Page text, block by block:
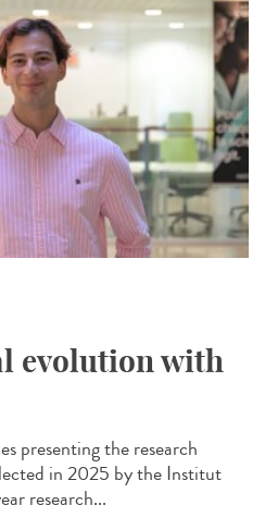
evolution with
presenting the research
in 2025 by the Institut
research...